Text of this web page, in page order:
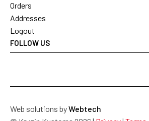
Orders
Addresses
Logout
FOLLOW US
Web solutions byWebtech